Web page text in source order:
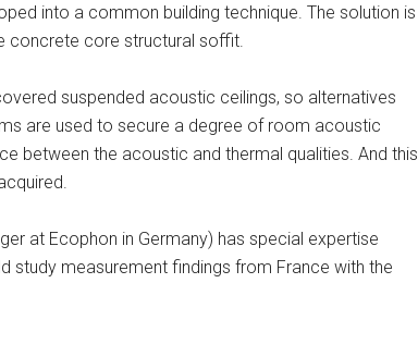
into a common building technique. The solution is
concrete core structural soffit.
suspended acoustic ceilings, so alternatives
are used to secure a degree of room acoustic
between the acoustic and thermal qualities. And this
at Ecophon in Germany) has special expertise
study measurement findings from France with the